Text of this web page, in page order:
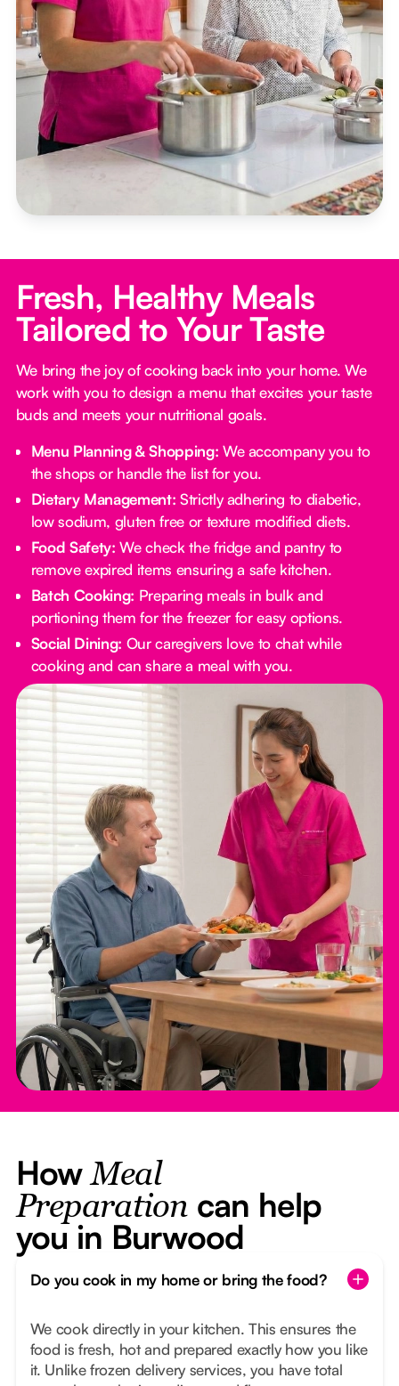
Fresh, Healthy Meals
Tailored to Your Taste
We bring the joy of cooking back into your home. We
work with you to design a menu that excites your taste
buds and meets your nutritional goals.
Menu Planning & Shopping: We accompany you to
the shops or handle the list for you.
Dietary Management: Strictly adhering to diabetic,
low sodium, gluten free or texture modified diets.
Food Safety: We check the fridge and pantry to
remove expired items ensuring a safe kitchen.
Batch Cooking: Preparing meals in bulk and
portioning them for the freezer for easy options.
Social Dining: Our caregivers love to chat while
cooking and can share a meal with you.
HowMeal
Preparation can help
you in Burwood
Do you cook in my home or bring the food?
We cook directly in your kitchen. This ensures the
food is fresh, hot and prepared exactly how you like
it. Unlike frozen delivery services, you have total